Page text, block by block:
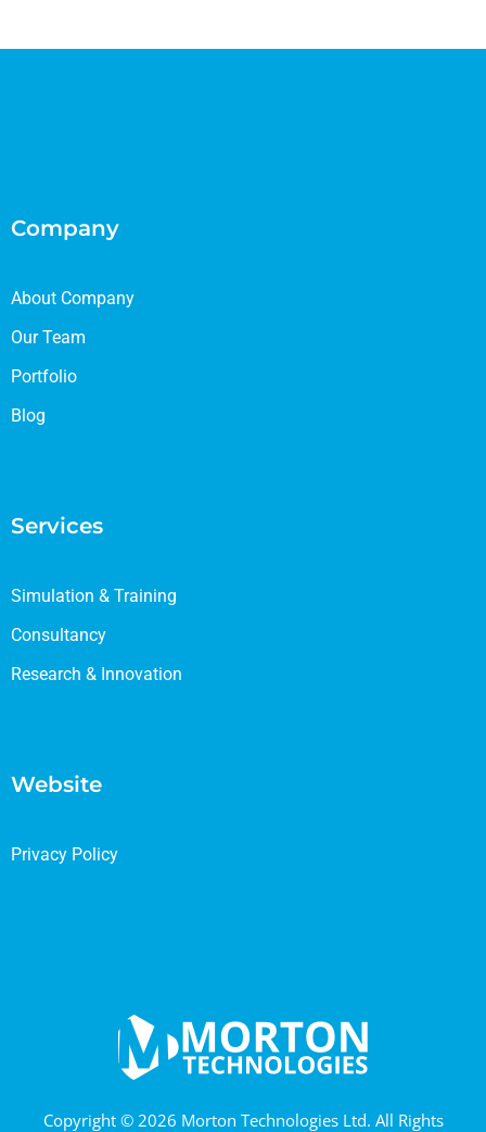
Company
About Company
Our Team
Portfolio
Blog
Services
Simulation & Training
Consultancy
Research & Innovation
Website
Privacy Policy
Copyright © 2026 Morton Technologies Ltd. All Rights